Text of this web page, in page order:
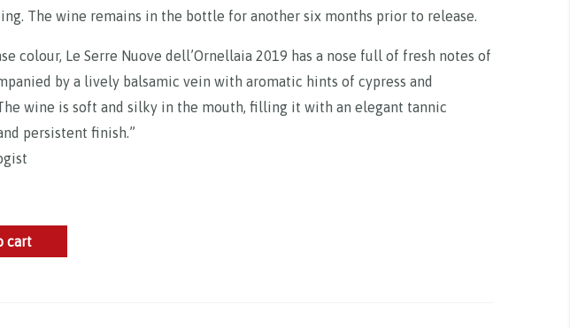
The wine remains in the bottle for another six months prior to release.
colour, Le Serre Nuove dell’Ornellaia 2019 has a nose full of fresh notes of
by a lively balsamic vein with aromatic hints of cypress and
wine is soft and silky in the mouth, filling it with an elegant tannic
persistent finish.”
cart